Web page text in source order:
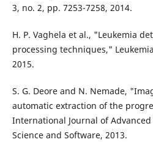
3, no. 2, pp. 7253-7258, 2014.
H. P. Vaghela et al., "Leukemia
processing techniques,"
2015.
S. G. Deore and N. Nemade,
automatic extraction of the
International Journal of
Science and Software, 2013.